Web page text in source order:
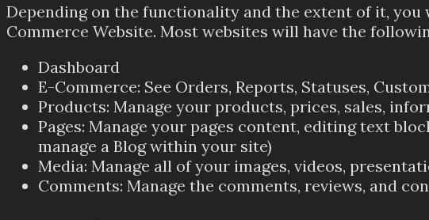
Depending on the functionality and the extent of it,
Commerce Website. Most websites will have the
Dashboard
E-Commerce: See Orders, Reports, Statuses,
Products: Manage your products, prices, sales,
Pages: Manage your pages content, editing text
manage a Blog within your site)
Media: Manage all of your images, videos,
Comments: Manage the comments, reviews, and